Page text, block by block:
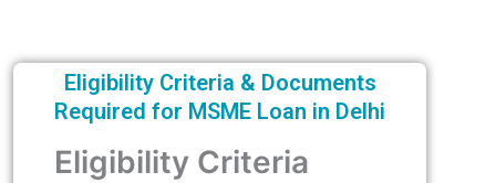
Eligibility Criteria & Documents
Required for MSME Loan in Delhi
Eligibility Criteria